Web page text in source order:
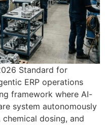
Standard for
ERP operations
framework where AI-
system autonomously
dosing, and